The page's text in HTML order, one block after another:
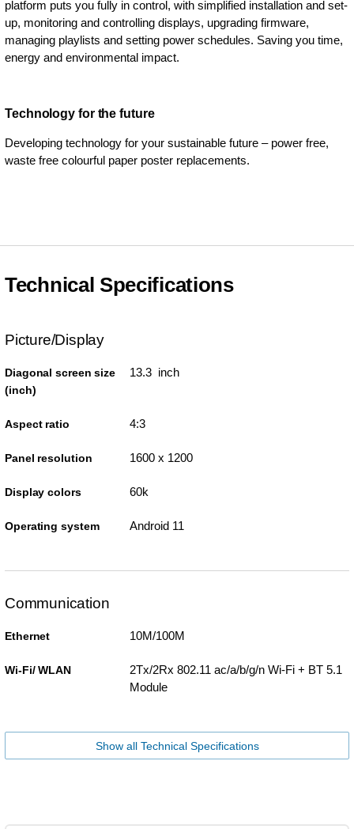
platform puts you fully in control, with simplified installation and set-
up, monitoring and controlling displays, upgrading firmware,
managing playlists and setting power schedules. Saving you time,
energy and environmental impact.
Technology for the future
Developing technology for your sustainable future – power free,
waste free colourful paper poster replacements.
Technical Specifications
Picture/Display
Diagonal screen size
(inch)
13.3 inch
Aspect ratio 4:3
Panel resolution 1600 x 1200
Display colors 60k
Operating system Android 11
Communication
Ethernet 10M/100M
Wi-Fi/ WLAN
2Tx/2Rx 802.11 ac/a/b/g/n Wi-Fi + BT 5.1
Module
Show all Technical Specifications